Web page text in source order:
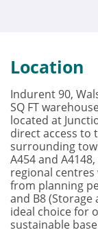
Location
Indurent 90,
SQ FT
located at
direct access to
surrounding
A454 and
regional
from planning
and B8
ideal choice for
sustainable